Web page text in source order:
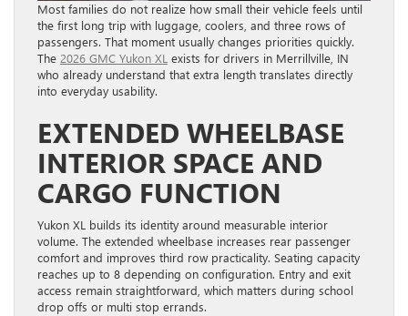
Most families do not realize how small their vehicle feels until
the first long trip with luggage, coolers, and three rows of
passengers. That moment usually changes priorities quickly.
The 2026 GMC Yukon XL exists for drivers in Merrillville, IN
who already understand that extra length translates directly
into everyday usability.
EXTENDED WHEELBASE
INTERIOR SPACE AND
CARGO FUNCTION
Yukon XL builds its identity around measurable interior
volume. The extended wheelbase increases rear passenger
comfort and improves third row practicality. Seating capacity
reaches up to 8 depending on configuration. Entry and exit
access remain straightforward, which matters during school
drop offs or multi stop errands.